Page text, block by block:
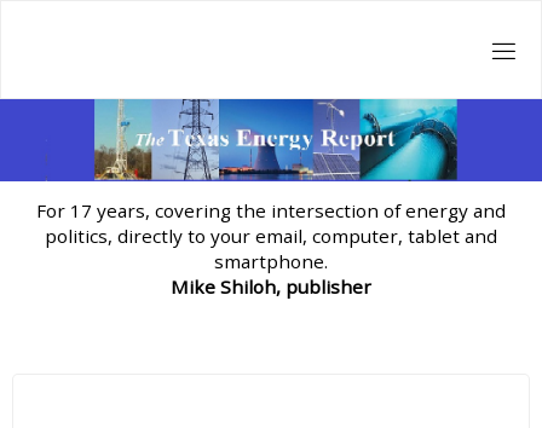
For 17 years, covering the intersection of energy and
politics, directly to your email, computer, tablet and
smartphone.
Mike Shiloh, publisher